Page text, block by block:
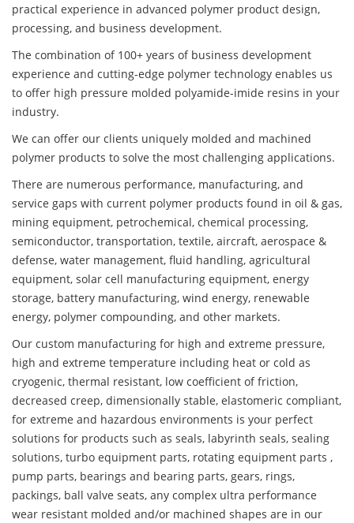
practical experience in advanced polymer product design,
processing, and business development.
The combination of 100+ years of business development
experience and cutting-edge polymer technology enables us
to offer high pressure molded polyamide-imide resins in your
industry.
We can offer our clients uniquely molded and machined
polymer products to solve the most challenging applications.
There are numerous performance, manufacturing, and
service gaps with current polymer products found in oil & gas,
mining equipment, petrochemical, chemical processing,
semiconductor, transportation, textile, aircraft, aerospace &
defense, water management, fluid handling, agricultural
equipment, solar cell manufacturing equipment, energy
storage, battery manufacturing, wind energy, renewable
energy, polymer compounding, and other markets.
Our custom manufacturing for high and extreme pressure,
high and extreme temperature including heat or cold as
cryogenic, thermal resistant, low coefficient of friction,
decreased creep, dimensionally stable, elastomeric compliant,
for extreme and hazardous environments is your perfect
solutions for products such as seals, labyrinth seals, sealing
solutions, turbo equipment parts, rotating equipment parts ,
pump parts, bearings and bearing parts, gears, rings,
packings, ball valve seats, any complex ultra performance
wear resistant molded and/or machined shapes are in our